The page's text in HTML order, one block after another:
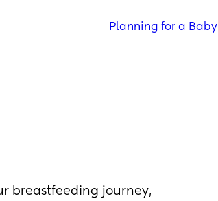
Planning for a Baby
breastfeeding journey,